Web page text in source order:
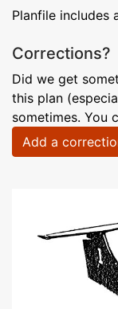
Planfile includes
Corrections?
Did we get
this plan
sometimes. You
Add a